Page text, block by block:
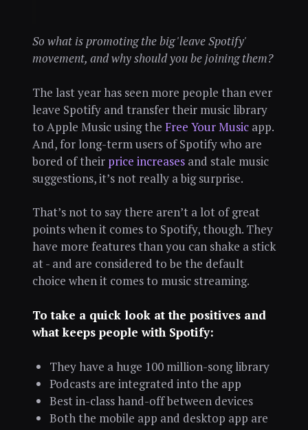
So what is promoting the big 'leave Spotify'
movement, and why should you be joining them?
The last year has seen more people than ever
leave Spotify and transfer their music library
to Apple Music using the Free Your Musicapp.
And, for long-term users of Spotify who are
bored of their price increasesand stale music
suggestions, it’s not really a big surprise.
That’s not to say there aren’t a lot of great
points when it comes to Spotify, though. They
have more features than you can shake a stick
at - and are considered to be the default
choice when it comes to music streaming.
To take a quick look at the positives and
what keeps people with Spotify:
They have a huge 100 million-song library
Podcasts are integrated into the app
Best in-class hand-off between devices
Both the mobile app and desktop app are